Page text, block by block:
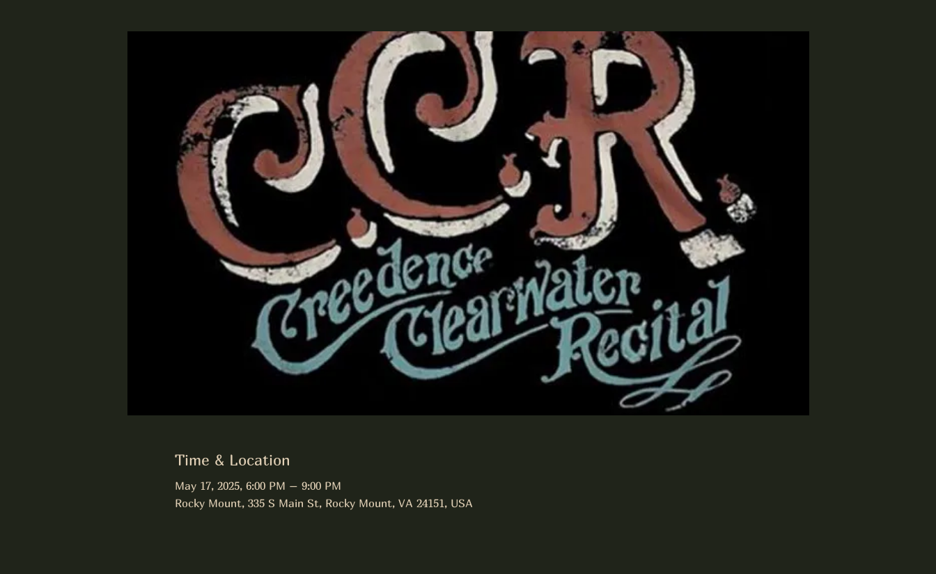
Time & Location
May 17, 2025, 6:00 PM – 9:00 PM
Rocky Mount, 335 S Main St, Rocky Mount, VA 24151, USA